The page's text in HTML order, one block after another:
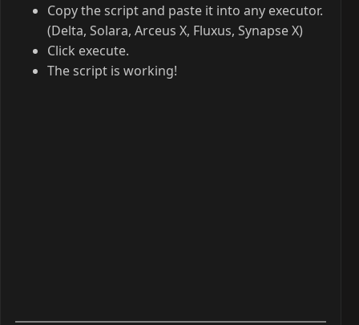
Copy the script and paste it into any executor.
(Delta, Solara, Arceus X, Fluxus, Synapse X)
Click execute.
The script is working!